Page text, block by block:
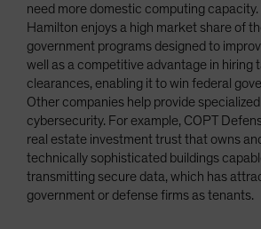
need more domestic computing capacity.
Hamilton enjoys a high market share of
government programs designed to
well as a competitive advantage in hiring
clearances, enabling it to win federal
Other companies help provide
cybersecurity. For example, COPT
real estate investment trust that owns
technically sophisticated buildings
transmitting secure data, which has
government or defense firms as tenants.